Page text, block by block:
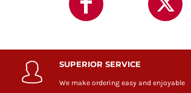
SUPERIOR SERVICE
We make ordering easy and enjoyable